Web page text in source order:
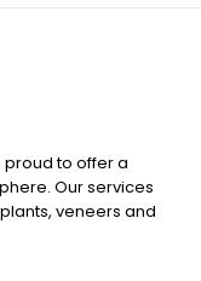
proud to offer a
Our services
veneers and